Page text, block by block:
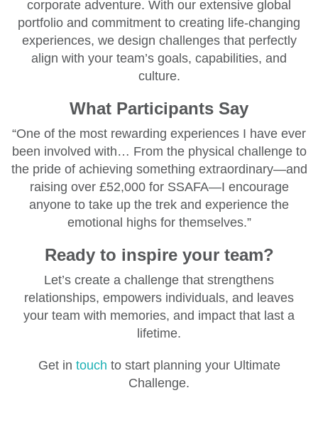
corporate adventure. With our extensive global
portfolio and commitment to creating life-changing
experiences, we design challenges that perfectly
align with your team’s goals, capabilities, and
culture.
What Participants Say
“One of the most rewarding experiences I have ever
been involved with… From the physical challenge to
the pride of achieving something extraordinary—and
raising over £52,000 for SSAFA—I encourage
anyone to take up the trek and experience the
emotional highs for themselves.”
Ready to inspire your team?
Let’s create a challenge that strengthens
relationships, empowers individuals, and leaves
your team with memories, and impact that last a
lifetime.
Get in touch to start planning your Ultimate
Challenge.